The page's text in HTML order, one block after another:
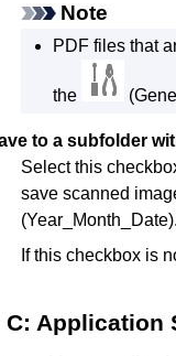
Note
PDFfiles that
the
to a subfolder
Select this
save scanned
(Year_Month_Date).
If this checkbox is
C: Application